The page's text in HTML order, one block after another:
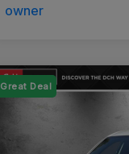
Great Deal